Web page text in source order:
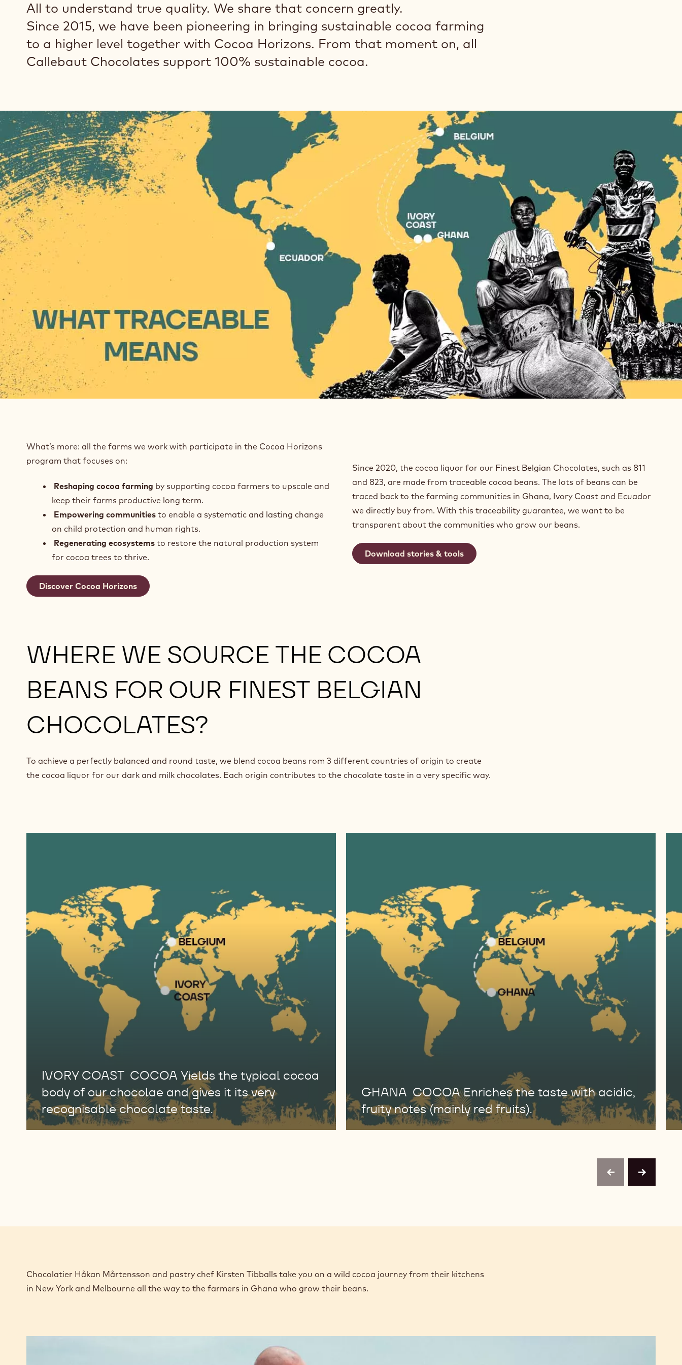
All to understand true quality. We share that concern greatly.
Since 2015, we have been pioneering in bringing sustainable cocoa farming
to a higher level together with Cocoa Horizons. From that moment on, all
Callebaut Chocolates support 100% sustainable cocoa.
What’s more: all the farms we work with participate in the Cocoa Horizons
program that focuses on:
Reshaping cocoa farming by supporting cocoa farmers to upscale and
keep their farms productive long term.
Empowering communities to enable a systematic and lasting change
on child protection and human rights.
Regenerating ecosystems to restore the natural production system
for cocoa trees to thrive.
Discover Cocoa Horizons
Since 2020, the cocoa liquor for our Finest Belgian Chocolates, such as 811
and 823, are made from traceable cocoa beans. The lots of beans can be
traced back to the farming communities in Ghana, Ivory Coast and Ecuador
we directly buy from. With this traceability guarantee, we want to be
transparent about the communities who grow our beans.
Download stories & tools
WHERE WE SOURCE THE COCOA
BEANS FOR OUR FINEST BELGIAN
CHOCOLATES?
To achieve a perfectly balanced and round taste, we blend cocoa beans rom 3 different countries of origin to create
the cocoa liquor for our dark and milk chocolates. Each origin contributes to the chocolate taste in a very specific way.
IVORY COAST COCOA Yields the typical cocoa
body of our chocolae and gives it its very
recognisable chocolate taste.
GHANA COCOA Enriches the taste with acidic,
fruity notes (mainly red fruits).
previousnext
Chocolatier Håkan Mårtensson and pastry chef Kirsten Tibballs take you on a wild cocoa journey from their kitchens
in New York and Melbourne all the way to the farmers in Ghana who grow their beans.